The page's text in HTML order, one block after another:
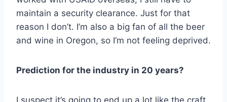
maintain a security clearance. Just for that
reason I don’t. I’m also a big fan of all the beer
and wine in Oregon, so I’m not feeling deprived.
Prediction for the industry in 20 years?
I suspect it’s going to end up a lot like the craft